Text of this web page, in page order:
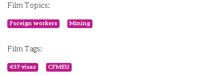
Film Topics:
Foreign workers Mining
Film Tags:
457 visas CFMEU